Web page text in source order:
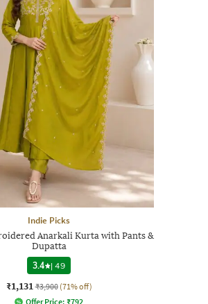
Indie Picks
Anarkali Kurta with Pants &
Dupatta
3.4
|49
₹1,131 ₹3,900 (71% off)
Offer Price: ₹792